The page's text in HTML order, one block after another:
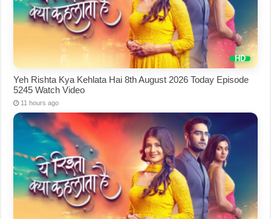
Yeh Rishta Kya Kehlata Hai 8th August 2026 Today Episode
5245 Watch Video
11 hours ago